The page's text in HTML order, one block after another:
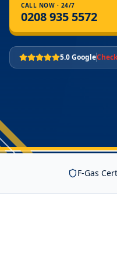
CALL NOW · 24/7
0208 935 5572
5.0 Google
F-Gas